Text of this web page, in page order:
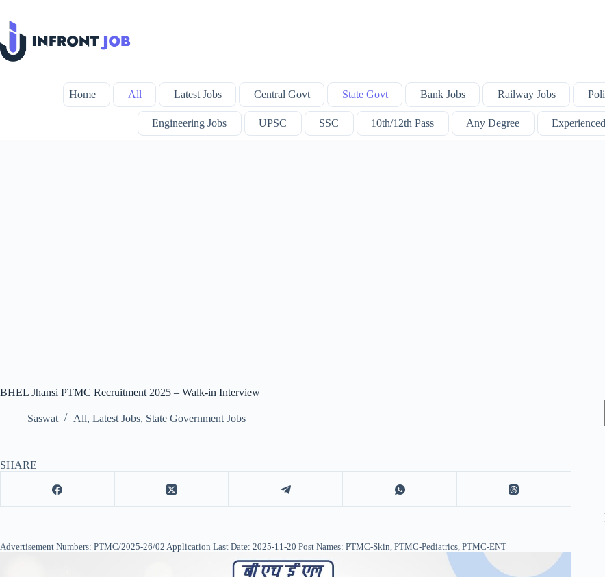
content
Home All Latest Jobs Central Govt State Govt Bank Jobs Railway Jobs
Engineering Jobs UPSC SSC 10th/12th Pass Any Degree Experienced
BHEL Jhansi PTMC Recruitment 2025 – Walk-in Interview
Saswat All, Latest Jobs, State Government Jobs
SHARE
Advertisement Numbers: PTMC/2025-26/02 Application Last Date: 2025-11-20 Post Names: PTMC-Skin, PTMC-Pediatrics, PTMC-ENT